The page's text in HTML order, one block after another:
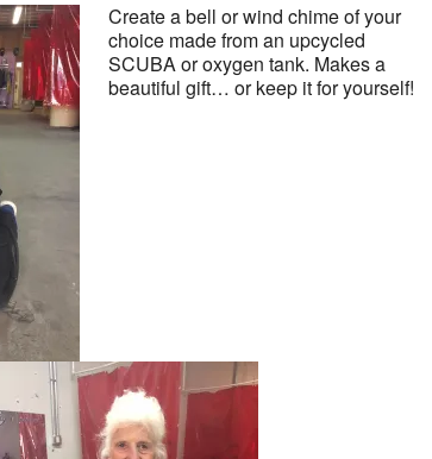
Create a bell or wind chime of your
choice made from an upcycled
SCUBA or oxygen tank. Makes a
beautiful gift… or keep it for yourself!